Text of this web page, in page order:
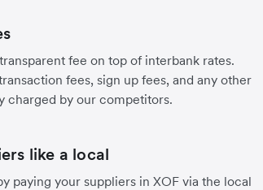
fee on top of interbank rates.
fees, sign up fees, and any other
charged by our competitors.
like a local
paying your suppliers in XOF via the local